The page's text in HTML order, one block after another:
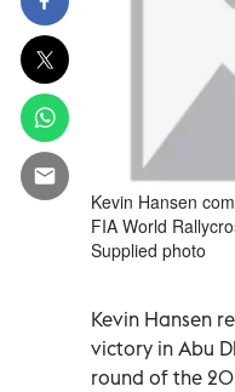
Kevin Hansen
FIA World
Supplied photo
Kevin Hansen
victory in Abu
round of the